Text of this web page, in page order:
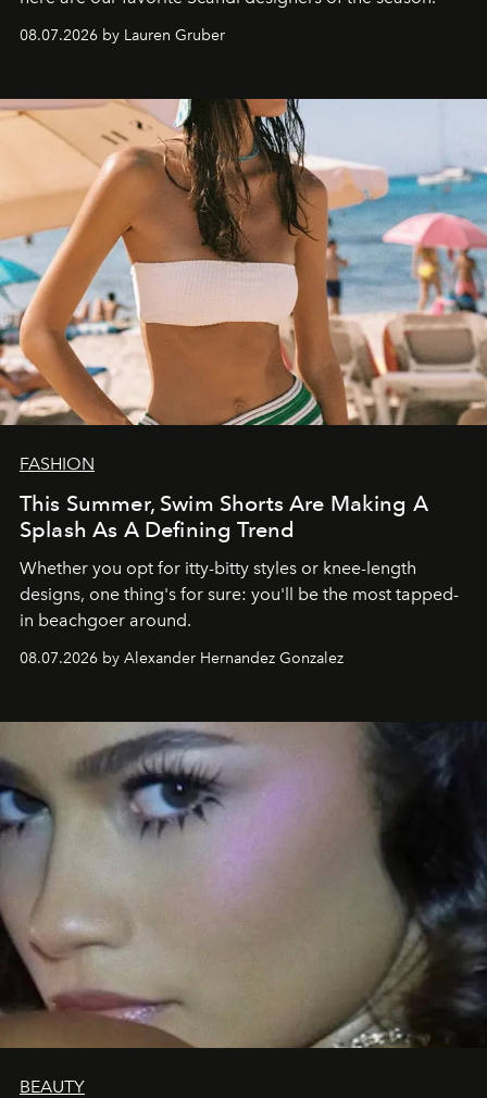
08.07.2026 by Lauren Gruber
FASHION
This Summer, Swim Shorts Are Making A
Splash As A Defining Trend
Whether you opt for itty-bitty styles or knee-length
designs, one thing's for sure: you'll be the most tapped-
in beachgoer around.
08.07.2026 by Alexander Hernandez Gonzalez
BEAUTY